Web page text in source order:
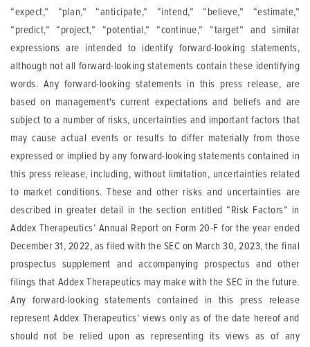
“expect,” “plan,” “anticipate,” “intend,” “believe,” “estimate,”
“predict,” “project,” “potential,” “continue,” “target” and similar
expressions are intended to identify forward-looking statements,
although not all forward-looking statements contain these identifying
words. Any forward-looking statements in this press release, are
based on management's current expectations and beliefs and are
subject to a number of risks, uncertainties and important factors that
may cause actual events or results to differ materially from those
expressed or implied by any forward-looking statements contained in
this press release, including, without limitation, uncertainties related
to market conditions. These and other risks and uncertainties are
described in greater detail in the section entitled “Risk Factors” in
Addex Therapeutics’ Annual Report on Form 20-F for the year ended
December 31, 2022, as filed with the SEC on March 30, 2023, the final
prospectus supplement and accompanying prospectus and other
filings that Addex Therapeutics may make with the SEC in the future.
Any forward-looking statements contained in this press release
represent Addex Therapeutics’ views only as of the date hereof and
should not be relied upon as representing its views as of any